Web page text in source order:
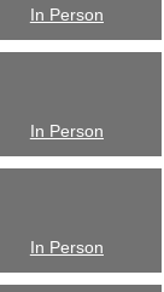
In Person
In Person
In Person